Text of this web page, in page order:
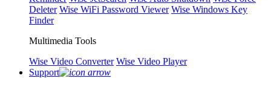
Deleter Wise WiFi Password Viewer Wise Windows Key
Finder
Multimedia Tools
Wise Video Converter Wise Video Player
Support